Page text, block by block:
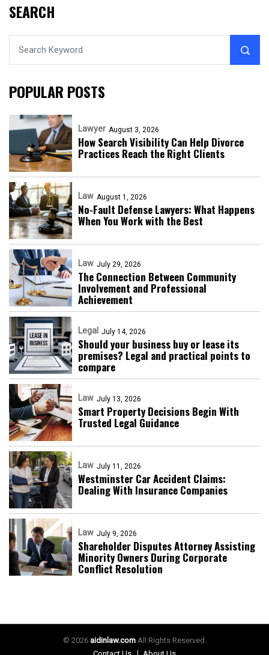
SEARCH
POPULAR POSTS
Lawyer August 3, 2026
How Search Visibility Can Help Divorce
Practices Reach the Right Clients
Law August 1, 2026
No-Fault Defense Lawyers: What Happens
When You Work with the Best
Law July 29, 2026
The Connection Between Community
Involvement and Professional
Achievement
Legal July 14, 2026
Should your business buy or lease its
premises? Legal and practical points to
compare
Law July 13, 2026
Smart Property Decisions Begin With
Trusted Legal Guidance
Law July 11, 2026
Westminster Car Accident Claims:
Dealing With Insurance Companies
Law July 9, 2026
Shareholder Disputes Attorney Assisting
Minority Owners During Corporate
Conflict Resolution
© 2026 aidinlaw.comAll Rights Reserved.